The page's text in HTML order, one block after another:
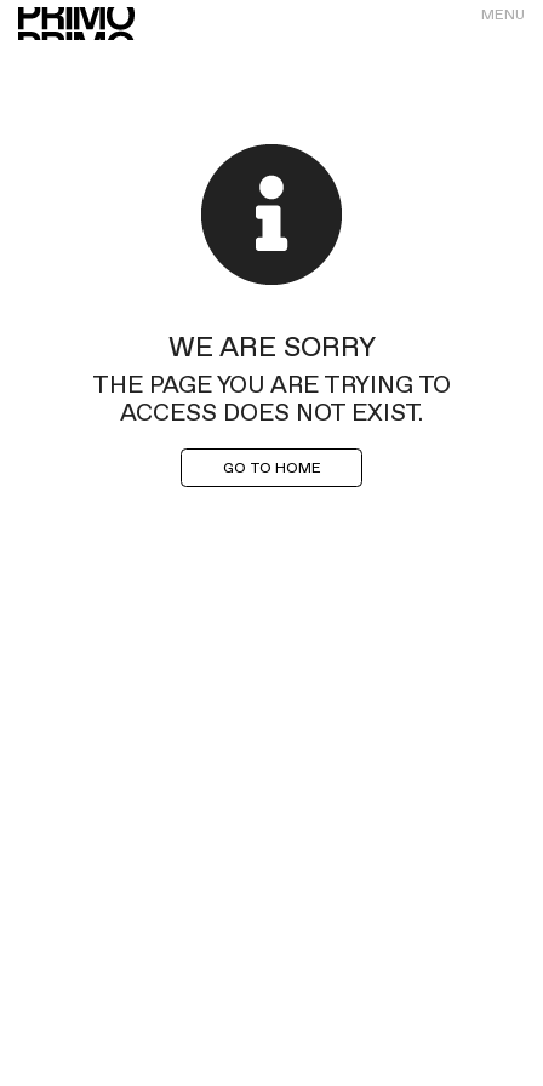
MENU
WE ARE SORRY
THE PAGE YOU ARE TRYING TO
ACCESS DOES NOT EXIST.
GO TO HOME